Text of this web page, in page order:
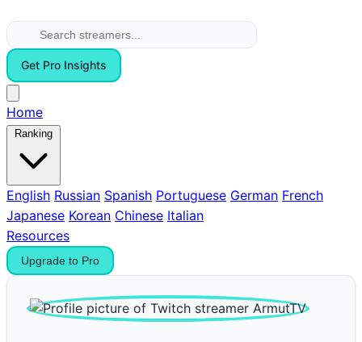
Get Pro Insights
Home
Ranking
English Russian Spanish Portuguese German French
Japanese Korean Chinese Italian
Resources
Upgrade to Pro